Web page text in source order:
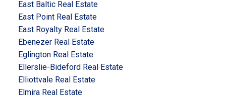
East Baltic Real Estate
East Point Real Estate
East Royalty Real Estate
Ebenezer Real Estate
Eglington Real Estate
Ellerslie-Bideford Real Estate
Elliottvale Real Estate
Elmira Real Estate